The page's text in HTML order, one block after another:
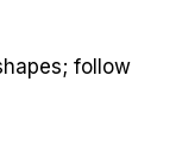
follow